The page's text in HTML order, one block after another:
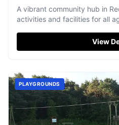
A vibrant community hub in
activities and facilities for all
View
PLAYGROUNDS